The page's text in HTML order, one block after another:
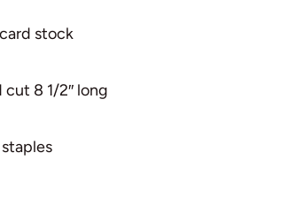
stock
8 1/2″ long